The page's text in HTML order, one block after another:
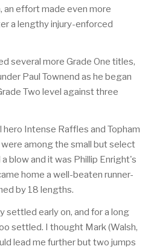
an effort made even more
a lengthy injury-enforced
several more Grade One titles,
Paul Townend as he began
Two level against three
hero Intense Raffles and Topham
among the small but select
blow and it was Phillip Enright's
home a well-beaten runner-
by 18 lengths.
settled early on, and for a long
settled. I thought Mark (Walsh,
lead me further but two jumps